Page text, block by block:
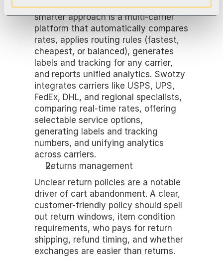
order is slow and error-prone. The
smarter approach is a multi-carrier
platform that automatically compares
rates, applies routing rules (fastest,
cheapest, or balanced), generates
labels and tracking for any carrier,
and reports unified analytics. Swotzy
integrates carriers like USPS, UPS,
FedEx, DHL, and regional specialists,
comparing real-time rates, offering
selectable service options,
generating labels and tracking
numbers, and unifying analytics
across carriers.
Returns management
Unclear return policies are a notable
driver of cart abandonment. A clear,
customer-friendly policy should spell
out return windows, item condition
requirements, who pays for return
shipping, refund timing, and whether
exchanges are easier than returns.